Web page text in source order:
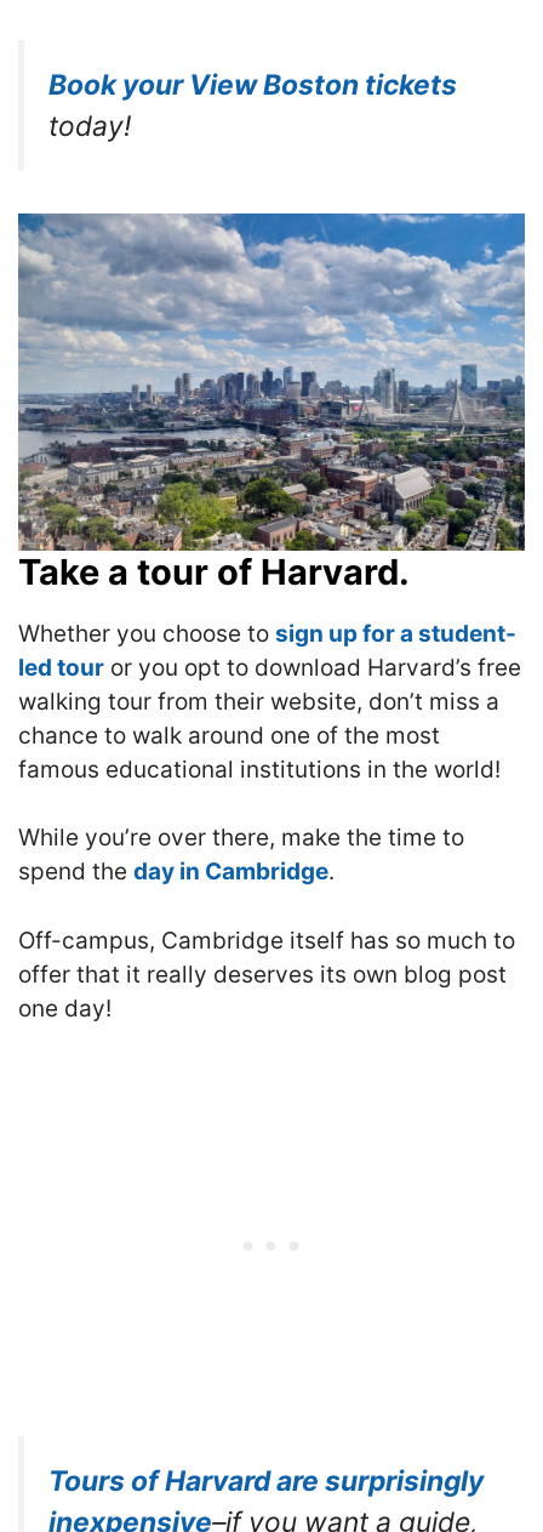
Book your View Boston tickets
today!
Take a tour of Harvard.
Whether you choose to sign up for a student-
led tour or you opt to download Harvard’s free
walking tour from their website, don’t miss a
chance to walk around one of the most
famous educational institutions in the world!
While you’re over there, make the time to
spend the day in Cambridge.
Off-campus, Cambridge itself has so much to
offer that it really deserves its own blog post
one day!
Tours of Harvard are surprisingly
inexpensive–if you want a guide,